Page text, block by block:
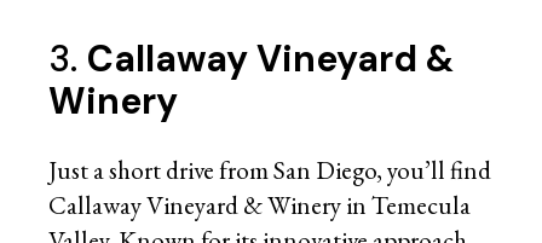
3. Callaway Vineyard &
Winery
Just a short drive from San Diego, you’ll find
Callaway Vineyard & Winery in Temecula